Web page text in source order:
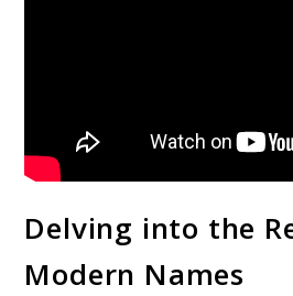
Delving into the
Modern Names